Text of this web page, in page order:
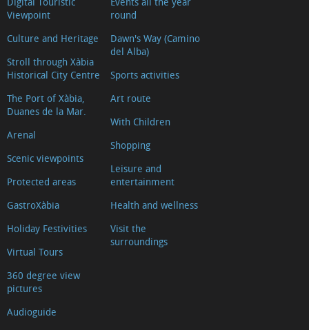
Xàbia
Banks
currency
Where
Diving
Cinemas
Veterinary
Clinics
find
products
Viewpoint
Culture and Heritage
Stroll through Xàbia
Historical City Centre
The Port of Xàbia,
Duanes de la Mar.
Arenal
Scenic viewpoints
Protected areas
GastroXàbia
Holiday Festivities
Virtual Tours
360 degree view
pictures
Audioguide
round
Dawn's Way (Camino
del Alba)
Sports activities
Art route
With Children
Shopping
Leisure and
entertainment
Health and wellness
Visit the
surroundings